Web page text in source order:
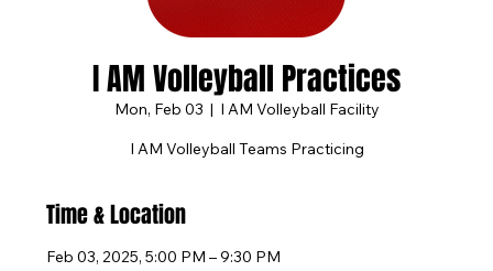
I AM Volleyball Practices
Mon, Feb 03
  |
I AM Volleyball Facility
I AM Volleyball Teams Practicing
Time & Location
Feb 03, 2025, 5:00 PM – 9:30 PM